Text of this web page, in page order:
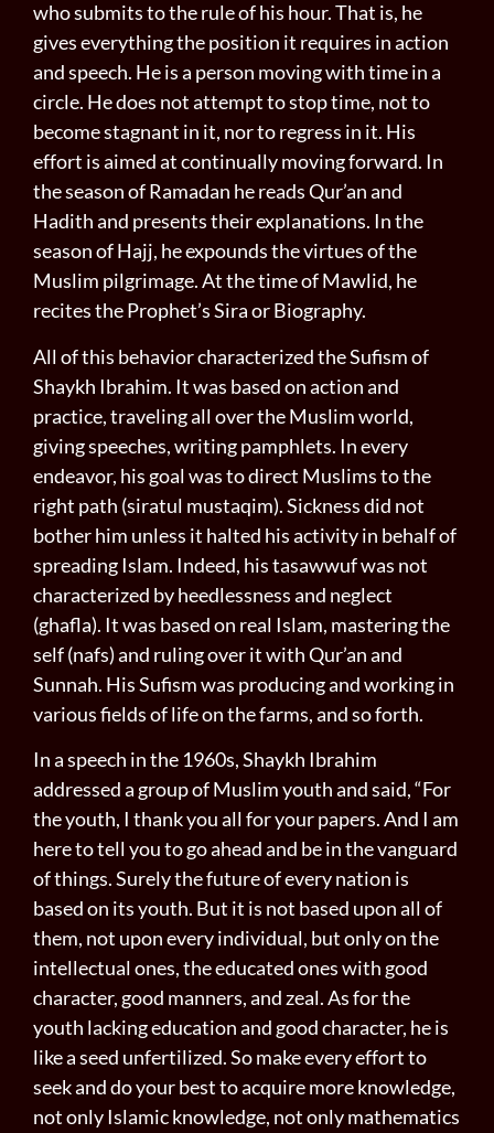
who submits to the rule of his hour. That is, he
gives everything the position it requires in action
and speech. He is a person moving with time in a
circle. He does not attempt to stop time, not to
become stagnant in it, nor to regress in it. His
effort is aimed at continually moving forward. In
the season of Ramadan he reads Qur’an and
Hadith and presents their explanations. In the
season of Hajj, he expounds the virtues of the
Muslim pilgrimage. At the time of Mawlid, he
recites the Prophet’s Sira or Biography.
All of this behavior characterized the Sufism of
Shaykh Ibrahim. It was based on action and
practice, traveling all over the Muslim world,
giving speeches, writing pamphlets. In every
endeavor, his goal was to direct Muslims to the
right path (siratul mustaqim). Sickness did not
bother him unless it halted his activity in behalf of
spreading Islam. Indeed, his tasawwuf was not
characterized by heedlessness and neglect
(ghafla). It was based on real Islam, mastering the
self (nafs) and rul­ing over it with Qur’an and
Sunnah. His Sufism was producing and working in
various fields of life on the farms, and so forth.
In a speech in the 1960s, Shaykh Ibrahim
addressed a group of Muslim youth and said, “For
the youth, I thank you all for your papers. And I am
here to tell you to go ahead and be in the vanguard
of things. Surely the future of every nation is
based on its youth. But it is not based upon all of
them, not upon every individual, but only on the
in­tellectual ones, the educated ones with good
character, good manners, and zeal. As for the
youth lacking education and good character, he is
like a seed unfertilized. So make every effort to
seek and do your best to acquire more knowledge,
not only Islamic knowledge, not only mathematics